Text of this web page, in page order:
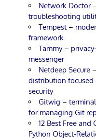
Network Doctor
troubleshooting
Tempest –
framework
Tammy –
messenger
Netdeep Secure
distribution focused
security
Gitwig –
for managing Git
12 Best Free and
Python Object-